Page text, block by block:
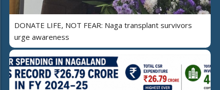
DONATE LIFE, NOT FEAR: Naga transplant survivors
urge awareness